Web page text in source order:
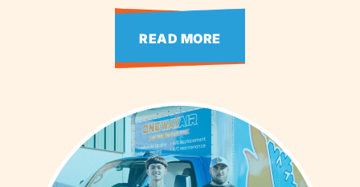
READ MORE